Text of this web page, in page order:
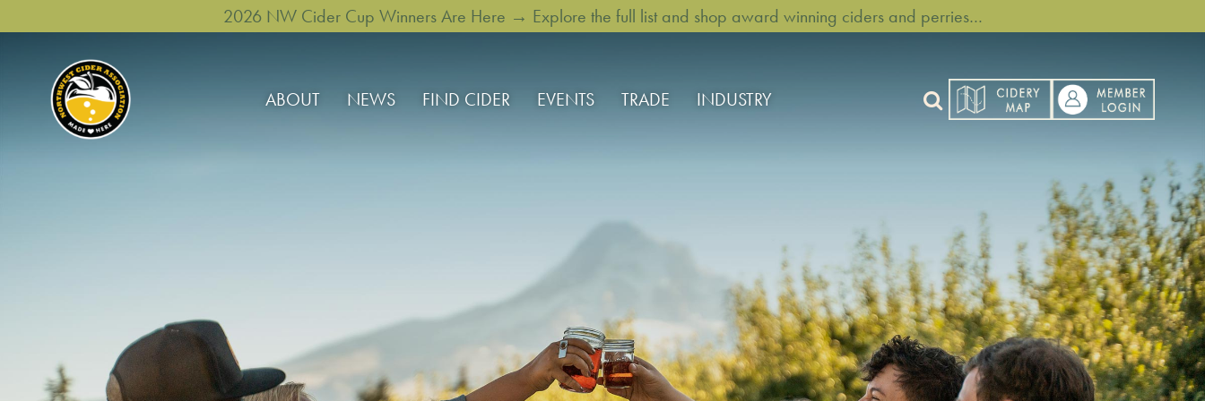
2026 NW Cider Cup Winners Are Here → Explore the full list and shop award winning ciders and perries…
ABOUT NEWS FIND CIDER EVENTS TRADE INDUSTRY